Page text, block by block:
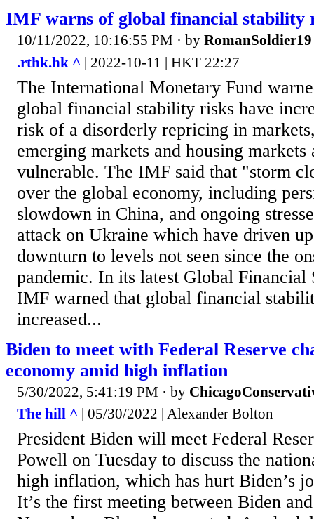
IMF warns of global financial stability
10/11/2022, 10:16:55 PM · by RomanSoldier19
.rthk.hk ^ | 2022-10-11 | HKT 22:27
The International Monetary Fund
global financial stability risks have
risk of a disorderly repricing in
emerging markets and housing
vulnerable. The IMF said that "storm
over the global economy, including
slowdown in China, and ongoing
attack on Ukraine which have driven
downturn to levels not seen since the
pandemic. In its latest Global Financial
IMF warned that global financial
increased...
Biden to meet with Federal Reserve
economy amid high inflation
5/30/2022, 5:41:19 PM · by
The hill ^ | 05/30/2022 | Alexander Bolton
President Biden will meet Federal
Powell on Tuesday to discuss the
high inflation, which has hurt Biden’s
It’s the first meeting between Biden